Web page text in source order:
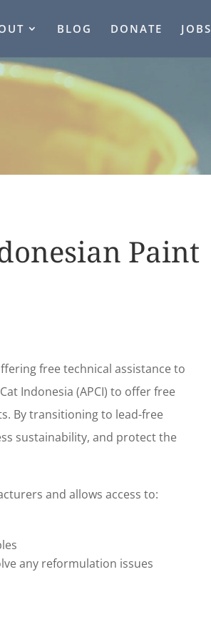
BLOG DONATE JOBS
Paint
free technical assistance to
Indonesia (APCI) to offer free
By transitioning to lead-free
sustainability, and protect the
and allows access to:
any reformulation issues